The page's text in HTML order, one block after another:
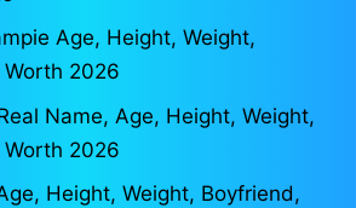
Age, Height, Weight,
2026
Name, Age, Height, Weight,
2026
Height, Weight, Boyfriend,